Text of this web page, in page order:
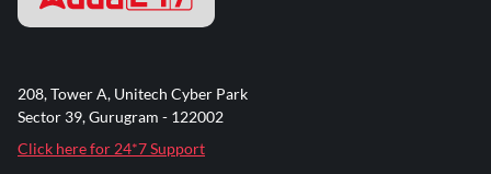
208, Tower A, Unitech Cyber Park
Sector 39, Gurugram - 122002
Click here for 24*7 Support